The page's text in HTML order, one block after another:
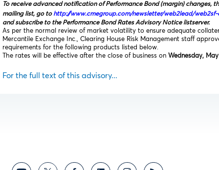
To receive advanced notification of Performance Bond (margin) changes,
mailing list, go to http://www.cmegroup.com/newsletter/web2lead/
and subscribe to the Performance Bond Rates Advisory Notice listserver.
As per the normal review of market volatility to ensure adequate
Mercantile Exchange Inc., Clearing House Risk Management staff
requirements for the following products listed below.
The rates will be effective after the close of business on Wednesday,
For the full text of this advisory...